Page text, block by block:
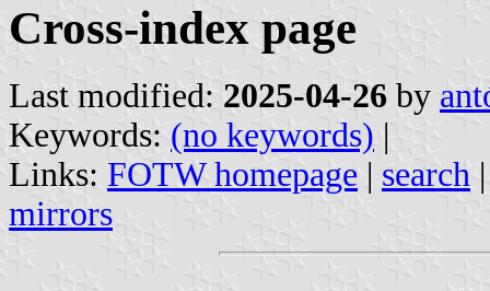
Cross-index page
Last modified: 2025-04-26 by
Keywords: (no keywords) |
Links: FOTW homepage | search
mirrors